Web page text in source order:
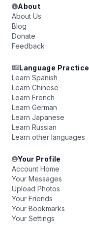
About
About Us
Blog
Donate
Feedback
Language Practice
Learn Spanish
Learn Chinese
Learn French
Learn German
Learn Japanese
Learn Russian
Learn other languages
Your Profile
Account Home
Your Messages
Upload Photos
Your Friends
Your Bookmarks
Your Settings